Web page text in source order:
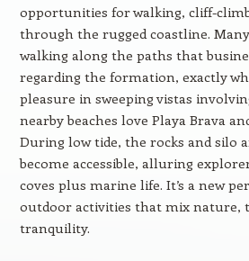
opportunities for walking, cliff-
through the rugged coastline.
walking along the paths that
regarding the formation, exactly
pleasure in sweeping vistas
nearby beaches love Playa Brava
During low tide, the rocks and silo
become accessible, alluring
coves plus marine life. It’s a new
outdoor activities that mix nature,
tranquility.